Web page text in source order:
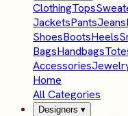
ClothingTops
JacketsPantsJeans
ShoesBootsHeels
BagsHandbags
Accessories
Home
All Categories
Designers ▾